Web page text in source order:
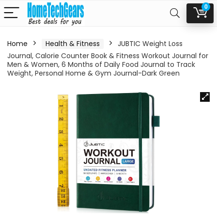
0
Home Health & Fitness
JUBTIC Weight Loss
Journal, Calorie Counter Book & Fitness Workout Journal for
Men & Women, 6 Months of Daily Food Journal to Track
Weight, Personal Home & Gym Journal-Dark Green